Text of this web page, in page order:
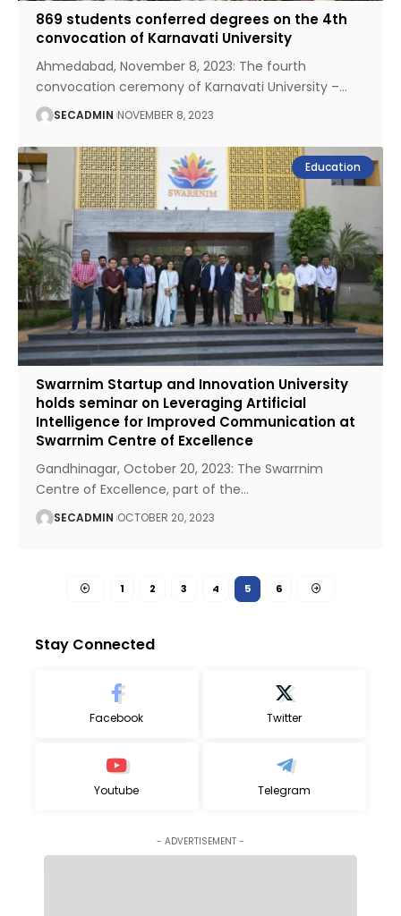
869 students conferred degrees on the 4th
convocation of Karnavati University
Ahmedabad, November 8, 2023: The fourth
convocation ceremony of Karnavati University –…
SECADMIN NOVEMBER 8, 2023
Education
Swarrnim Startup and Innovation University
holds seminar on Leveraging Artificial
Intelligence for Improved Communication at
Swarrnim Centre of Excellence
Gandhinagar, October 20, 2023: The Swarrnim
Centre of Excellence, part of the…
SECADMIN OCTOBER 20, 2023
1 2 3 4 5 6
Stay Connected
Facebook Twitter
Youtube Telegram
- ADVERTISEMENT -